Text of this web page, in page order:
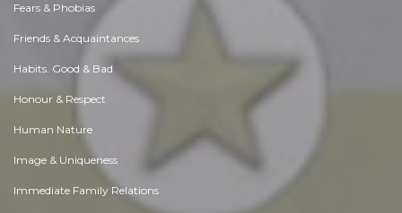
Fears & Phobias
Friends & Acquaintances
Habits. Good & Bad
Honour & Respect
Human Nature
Image & Uniqueness
Immediate Family Relations